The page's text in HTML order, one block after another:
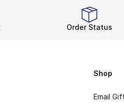
Order Status
Shop
Email